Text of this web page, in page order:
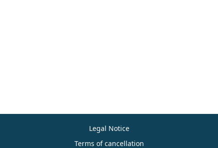
Legal Notice
Terms of cancellation